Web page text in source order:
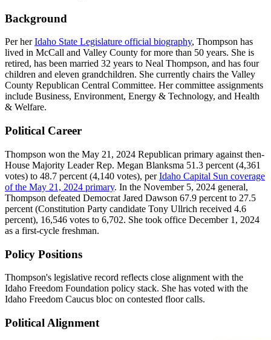
Background
Per herIdaho State Legislature official biography, Thompson has
lived in McCall and Valley County for more than 50 years. She is
retired, has been married 32 years to Neal Thompson, and has four
children and eleven grandchildren. She currently chairs the Valley
County Republican Central Committee. Her committee assignments
include Business, Environment, Energy & Technology, and Health
& Welfare.
Political Career
Thompson won the May 21, 2024 Republican primary against then-
House Majority Leader Rep. Megan Blanksma 51.3 percent (4,361
votes) to 48.7 percent (4,140 votes), perIdaho Capital Sun coverage
of the May 21, 2024 primary. In the November 5, 2024 general,
Thompson defeated Democrat Jared Dawson 67.9 percent to 27.5
percent (Constitution Party candidate Tony Ullrich received 4.6
percent), 16,546 votes to 6,702. She took office December 1, 2024
as a first-cycle freshman.
Policy Positions
Thompson's legislative record reflects close alignment with the
Idaho Freedom Foundation policy stack. She has voted with the
Idaho Freedom Caucus bloc on contested floor calls.
Political Alignment